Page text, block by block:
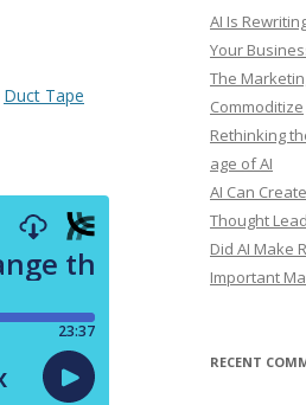
Duct Tape
h
f
o
r
:
AI Is
Your
The
Commoditize
Rethinking
age of AI
AI Can
Thought
Did AI Make
Important
RECENT